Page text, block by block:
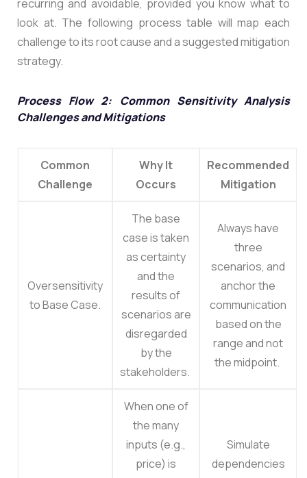
recurring and avoidable, provided you know what to
look at. The following process table will map each
challenge to its root cause and a suggested mitigation
strategy.
Process Flow 2: Common Sensitivity Analysis
Challenges and Mitigations
Common
Challenge
Why It
Occurs
Recommended
Mitigation
Oversensitivity
to Base Case.
The base
case is taken
as certainty
and the
results of
scenarios are
disregarded
by the
stakeholders.
Always have
three
scenarios, and
anchor the
communication
based on the
range and not
the midpoint.
When one of
the many
inputs (e.g.,
price) is
Simulate
dependencies